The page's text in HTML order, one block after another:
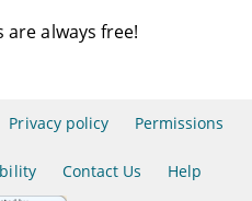
are always free!
Privacy policy Permissions
Contact Us Help